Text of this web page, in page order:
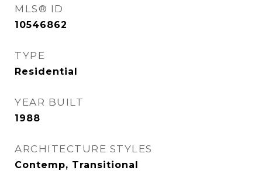
MLS® ID
10546862
TYPE
Residential
YEAR BUILT
1988
ARCHITECTURE STYLES
Contemp, Transitional